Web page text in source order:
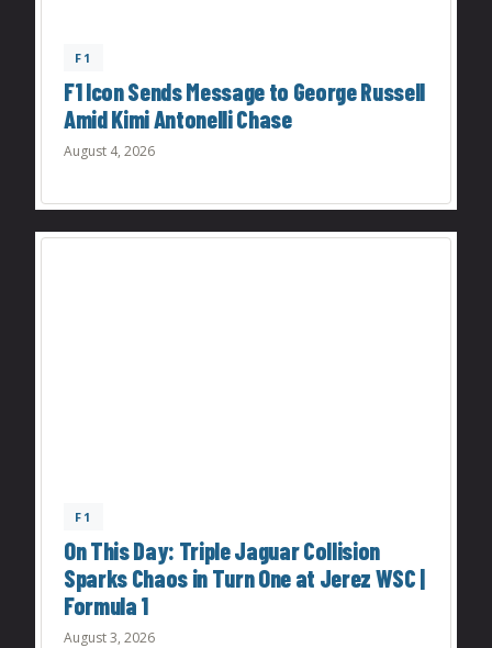
F1
F1 Icon Sends Message to George Russell
Amid Kimi Antonelli Chase
August 4, 2026
F1
On This Day: Triple Jaguar Collision
Sparks Chaos in Turn One at Jerez WSC |
Formula 1
August 3, 2026